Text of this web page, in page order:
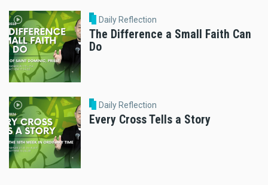
Daily Reflection
The Difference a Small Faith Can
Do
Daily Reflection
Every Cross Tells a Story